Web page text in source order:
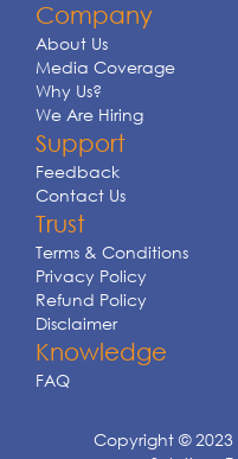
Company
About Us
Media Coverage
Why Us?
We Are Hiring
Support
Feedback
Contact Us
Trust
Terms & Conditions
Privacy Policy
Refund Policy
Disclaimer
Knowledge
FAQ
Copyright ©